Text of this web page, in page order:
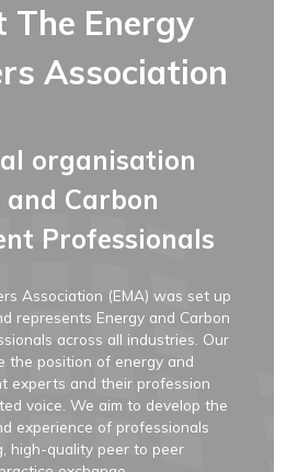
The Energy
Association
organisation
Carbon
Professionals
Association (EMA) was set up
represents Energy and Carbon
across all industries. Our
the position of energy and
experts and their profession
voice. We aim to develop the
experience of professionals
high-quality peer to peer